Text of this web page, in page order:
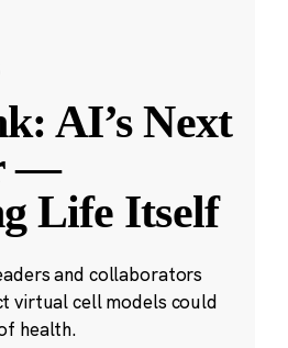
AI’s Next
—
Life Itself
and collaborators
virtual cell models could
health.